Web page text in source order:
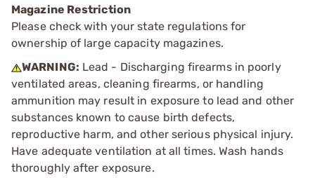
Magazine Restriction
Please check with your state regulations for
ownership of large capacity magazines.
WARNING: Lead - Discharging firearms in poorly
ventilated areas, cleaning firearms, or handling
ammunition may result in exposure to lead and other
substances known to cause birth defects,
reproductive harm, and other serious physical injury.
Have adequate ventilation at all times. Wash hands
thoroughly after exposure.